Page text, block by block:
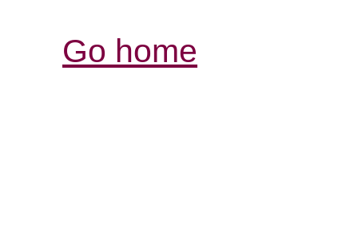
Go home